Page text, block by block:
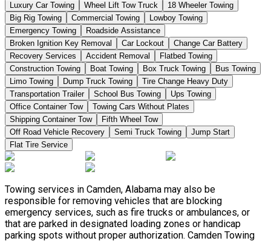
Luxury Car Towing
Wheel Lift Tow Truck
18 Wheeler Towing
Big Rig Towing
Commercial Towing
Lowboy Towing
Emergency Towing
Roadside Assistance
Broken Ignition Key Removal
Car Lockout
Change Car Battery
Recovery Services
Accident Removal
Flatbed Towing
Construction Towing
Boat Towing Box Truck Towing
Bus Towing
Limo Towing
Dump Truck Towing
Tire Change Heavy Duty
Transportation Trailer
School Bus Towing
Ups Towing
Office Container Tow
Towing Cars Without Plates
Shipping Container Tow
Fifth Wheel Tow
Off Road Vehicle Recovery
Semi Truck Towing
Jump Start
Flat Tire Service
Towing services in Camden, Alabama may also be
responsible for removing vehicles that are blocking
emergency services, such as fire trucks or ambulances, or
that are parked in designated loading zones or handicap
parking spots without proper authorization. Camden Towing